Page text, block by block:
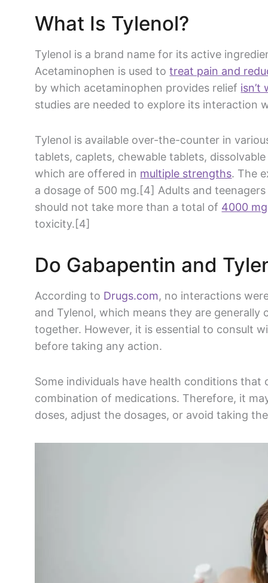
What Is Tylenol?
Tylenol is a brand name for its active
Acetaminophen is used totreat pain and
by which acetaminophen provides relief isn’t
studies are needed to explore its interaction
Tylenol is available over-the-counter in
tablets, caplets, chewable tablets,
which are offered in multiple strengths. The
a dosage of 500 mg.[4] Adults and
should not take more than a total of 4000 mg
toxicity.[4]
Do Gabapentin and
According to Drugs.com, no interactions
and Tylenol, which means they are generally
together. However, it is essential to consult
before taking any action.
Some individuals have health conditions
combination of medications. Therefore, it
doses, adjust the dosages, or avoid taking